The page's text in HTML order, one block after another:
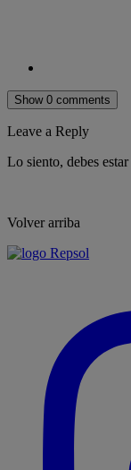
Show 0 comments
Leave a Reply
Lo siento, debes estar
Volver arriba